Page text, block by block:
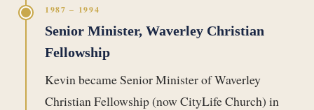
1987 – 1994
Senior Minister, Waverley Christian
Fellowship
Kevin became Senior Minister of Waverley
Christian Fellowship (now CityLife Church) in